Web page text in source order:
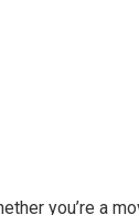
you’re a